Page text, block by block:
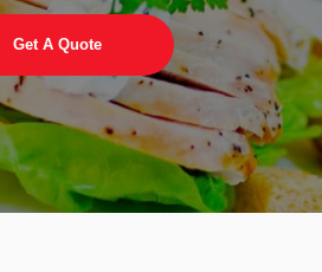
Get A Quote
services with ease -
anytime, anywhere
View More Details